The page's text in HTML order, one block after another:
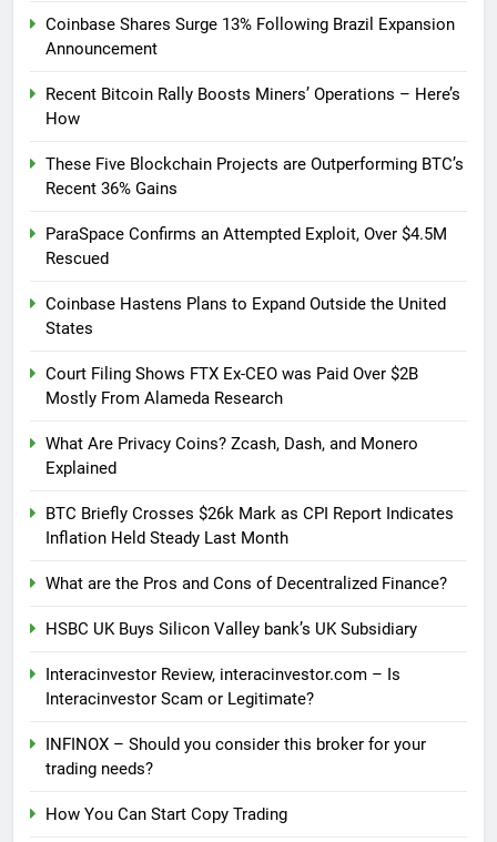
Coinbase Shares Surge 13% Following Brazil Expansion
Announcement
Recent Bitcoin Rally Boosts Miners’ Operations – Here’s
How
These Five Blockchain Projects are Outperforming BTC’s
Recent 36% Gains
ParaSpace Confirms an Attempted Exploit, Over $4.5M
Rescued
Coinbase Hastens Plans to Expand Outside the United
States
Court Filing Shows FTX Ex-CEO was Paid Over $2B
Mostly From Alameda Research
What Are Privacy Coins? Zcash, Dash, and Monero
Explained
BTC Briefly Crosses $26k Mark as CPI Report Indicates
Inflation Held Steady Last Month
What are the Pros and Cons of Decentralized Finance?
HSBC UK Buys Silicon Valley bank’s UK Subsidiary
Interacinvestor Review, interacinvestor.com – Is
Interacinvestor Scam or Legitimate?
INFINOX – Should you consider this broker for your
trading needs?
How You Can Start Copy Trading